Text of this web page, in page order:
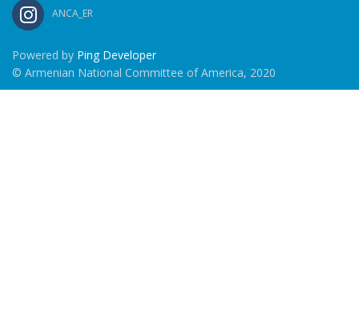
ANCA_ER
Powered by Ping Developer
© Armenian National Committee of America, 2020